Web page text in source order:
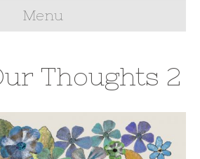
Menu
Thoughts 2